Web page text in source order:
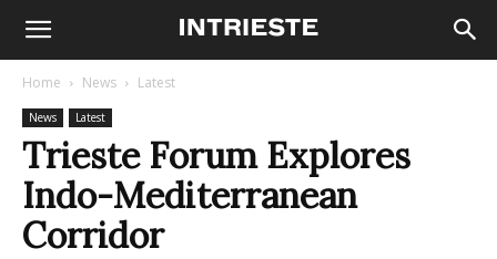
Home News Latest
News Latest
Trieste Forum Explores
Indo-Mediterranean
Corridor